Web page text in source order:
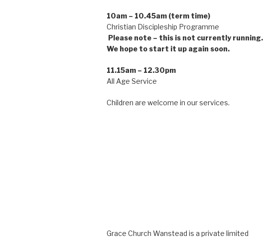
10am – 10.45am (term time)
Christian Discipleship Programme
Please note – this is not currently running.
We hope to start it up again soon.
11.15am – 12.30pm
All Age Service
Children are welcome in our services.
Grace Church Wanstead is a private limited